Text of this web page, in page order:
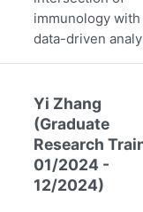
immunology with
data-driven
Yi Zhang
(Graduate
Research
01/2024 -
12/2024)